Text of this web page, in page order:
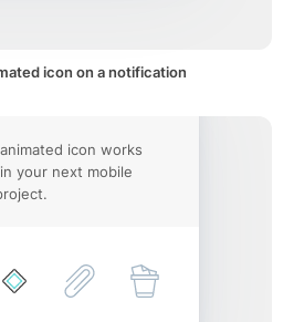
icon on a notification
icon works
your next mobile